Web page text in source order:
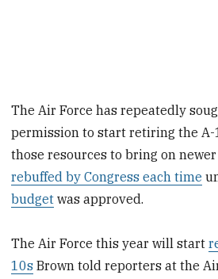
The Air Force has repeatedly
permission to start retiring the A-
those resources to bring on
rebuffed by Congress each time
budget was approved.
The Air Force this year will start
10s Brown told reporters at the